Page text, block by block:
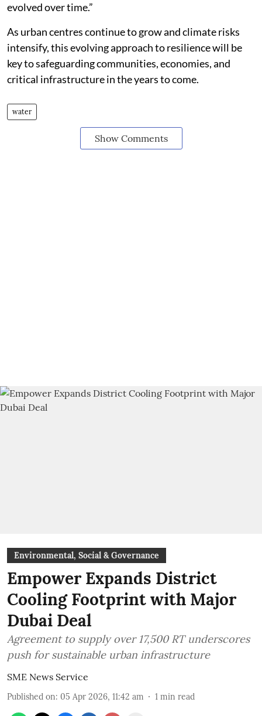
evolved over time.”
As urban centres continue to grow and climate risks
intensify, this evolving approach to resilience will be
key to safeguarding communities, economies, and
critical infrastructure in the years to come.
water
Show Comments
Environmental, Social & Governance
Empower Expands District
Cooling Footprint with Major
Dubai Deal
Agreement to supply over 17,500 RT underscores
push for sustainable urban infrastructure
SME News Service
Published on: 05 Apr 2026, 11:42 am 1 min read